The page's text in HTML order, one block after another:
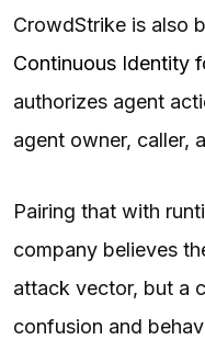
CrowdStrike is also
Continuous Identity
authorizes agent
agent owner, caller,
Pairing that with
company believes
attack vector, but a
confusion and